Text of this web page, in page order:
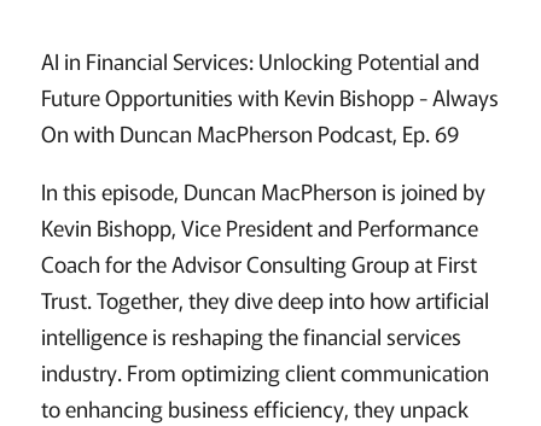
AI in Financial Services: Unlocking Potential and
Future Opportunities with Kevin Bishopp - Always
On with Duncan MacPherson Podcast, Ep. 69
In this episode, Duncan MacPherson is joined by
Kevin Bishopp, Vice President and Performance
Coach for the Advisor Consulting Group at First
Trust. Together, they dive deep into how artificial
intelligence is reshaping the financial services
industry. From optimizing client communication
to enhancing business efficiency, they unpack